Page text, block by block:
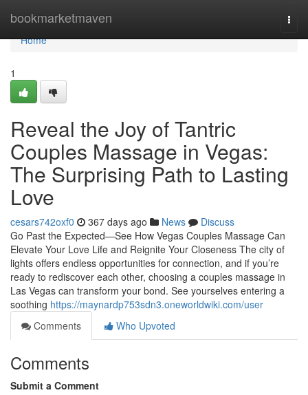
bookmarketmaven
Home
Home
1
Reveal the Joy of Tantric
Couples Massage in Vegas:
The Surprising Path to Lasting
Love
cesars742oxf0 367 days ago News
Discuss
Go Past the Expected—See How Vegas Couples Massage Can
Elevate Your Love Life and Reignite Your Closeness The city of
lights offers endless opportunities for connection, and if you’re
ready to rediscover each other, choosing a couples massage in
Las Vegas can transform your bond. See yourselves entering a
soothing https://maynardp753sdn3.oneworldwiki.com/user
Comments
Who Upvoted
Comments
Submit a Comment